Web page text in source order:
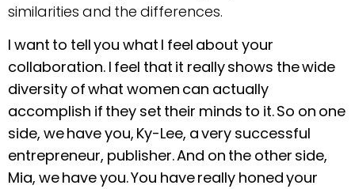
similarities and the differences.
I want to tell you what I feel about your
collaboration. I feel that it really shows the wide
diversity of what women can actually
accomplish if they set their minds to it. So on one
side, we have you, Ky-Lee, a very successful
entrepreneur, publisher. And on the other side,
Mia, we have you. You have really honed your